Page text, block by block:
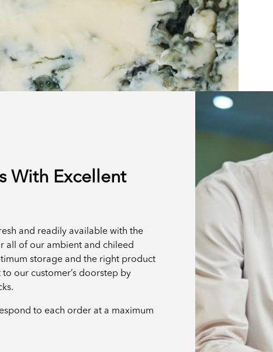
With Excellent
and readily available with the
all of our ambient and chileed
storage and the right product
our customer’s doorstep by
to each order at a maximum